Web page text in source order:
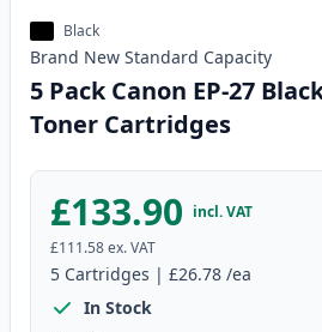
Black
Brand New Standard Capacity
5 Pack Canon EP-27
Toner Cartridges
£133.90 incl. VAT
£111.58ex. VAT
5 Cartridges | £26.78 /ea
In Stock